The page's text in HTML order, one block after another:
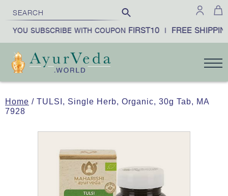
YOU SUBSCRIBE WITH COUPONFIRST10| FREE SHIPPING
Home / TULSI, Single Herb, Organic, 30g Tab, MA
7928